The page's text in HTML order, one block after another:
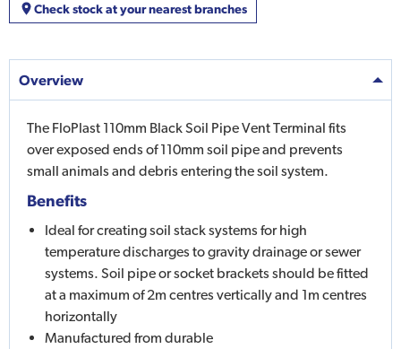
Check stock at your nearest branches
Overview
The FloPlast 110mm Black Soil Pipe Vent Terminal fits
over exposed ends of 110mm soil pipe and prevents
small animals and debris entering the soil system.
Benefits
Ideal for creating soil stack systems for high
temperature discharges to gravity drainage or sewer
systems. Soil pipe or socket brackets should be fitted
at a maximum of 2m centres vertically and 1m centres
horizontally
Manufactured from durable